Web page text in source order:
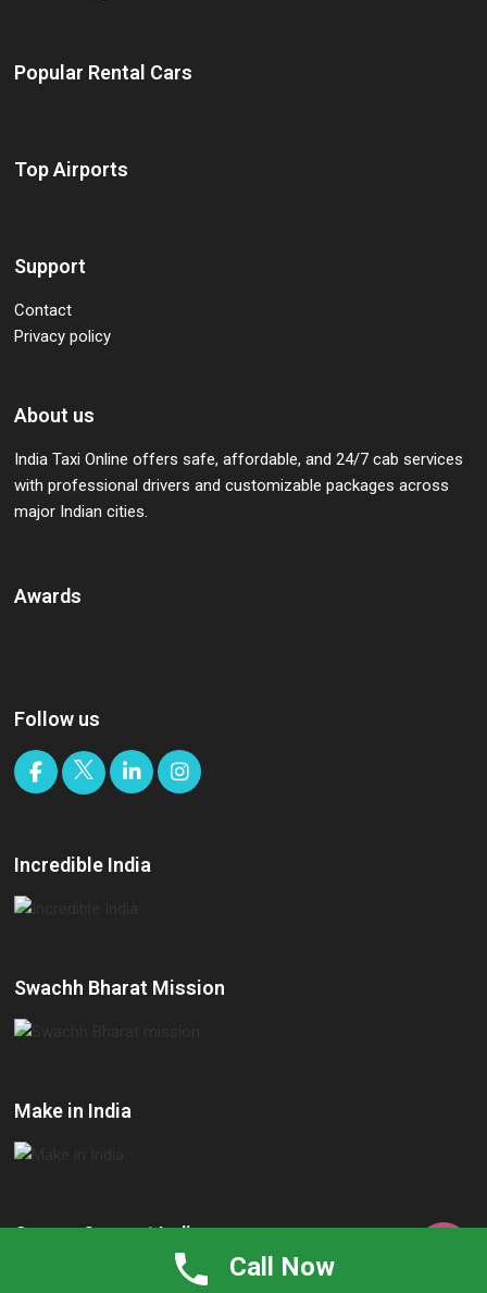
Popular Rental Cars
Top Airports
Support
Contact
Privacy policy
About us
India Taxi Online offers safe, affordable, and 24/7 cab services
with professional drivers and customizable packages across
major Indian cities.
Awards
Follow us
Incredible India
Swachh Bharat Mission
Make in India
Cancer Support India
Call Now